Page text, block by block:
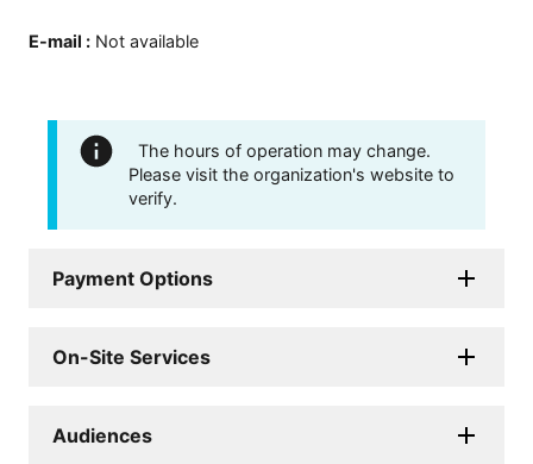
E-mail : Not available
The hours of operation may change.
Please visit the organization's website to
verify.
Payment Options
On-Site Services
Audiences